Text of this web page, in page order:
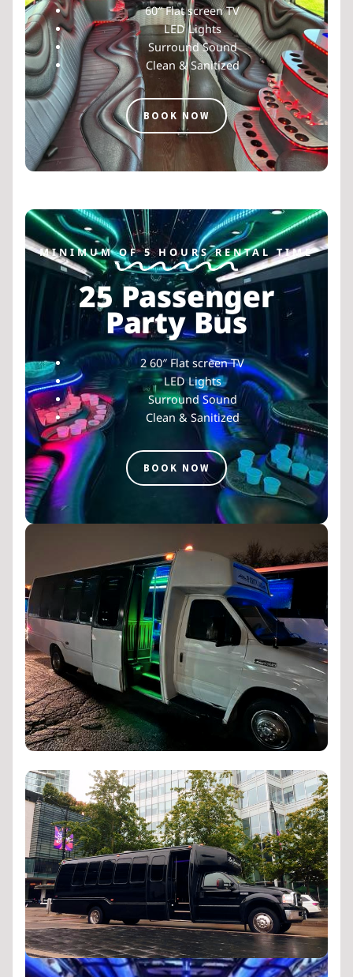
60″ Flat screen TV
LED Lights
Surround Sound
Clean & Sanitized
BOOK NOW
MINIMUM OF 5 HOURS RENTAL TIME
25 Passenger
Party Bus
2 60″ Flat screen TV
LED Lights
Surround Sound
Clean & Sanitized
BOOK NOW